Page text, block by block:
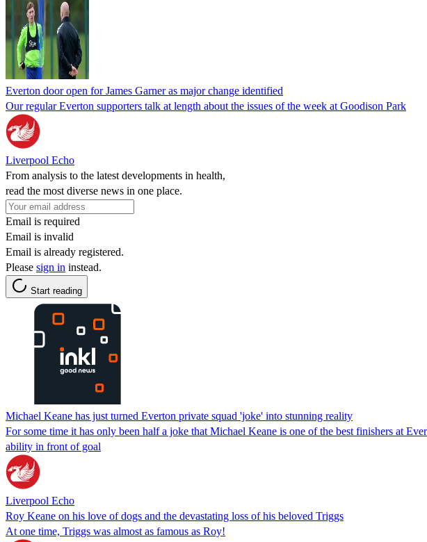
Everton door open for James Garner as major change identified
Our regular Everton supporters talk at length about the issues of the week at Goodison Park
Liverpool Echo
From analysis to the latest developments in health,
read the most diverse news in one place.
Email is required
Email is invalid
Email is already registered.
Please sign in instead.
Start reading
Michael Keane has just turned Everton private squad 'joke' into stunning reality
For some time it has only been half a joke that Michael Keane is one of the best finishers at
ability in front of goal
Liverpool Echo
Roy Keane on his love of dogs and the devastating loss of his beloved Triggs
At one time, Triggs was almost as famous as Roy!